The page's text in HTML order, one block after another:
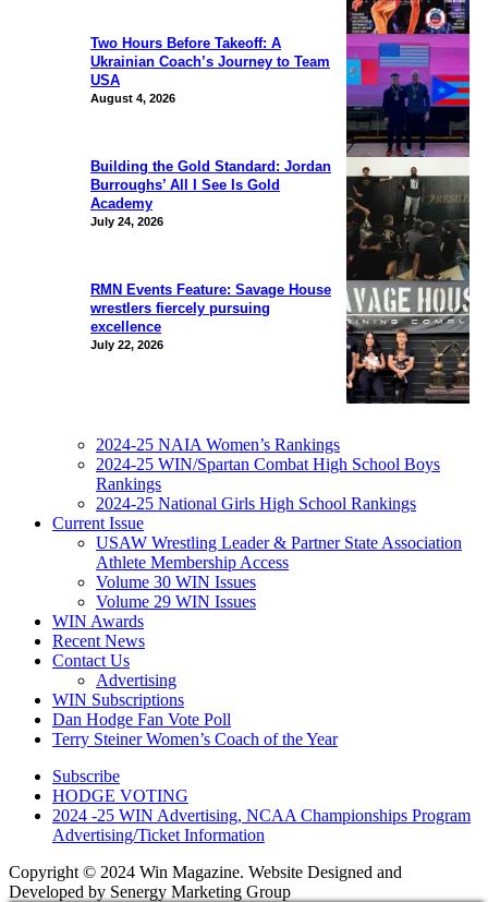
Two Hours Before Takeoff: A
Ukrainian Coach’s Journey to Team
USA
August 4, 2026
Building the Gold Standard: Jordan
Burroughs’ All I See Is Gold
Academy
July 24, 2026
RMN Events Feature: Savage House
wrestlers fiercely pursuing
excellence
July 22, 2026
2024-25 NAIA Women’s Rankings
2024-25 WIN/Spartan Combat High School Boys
Rankings
2024-25 National Girls High School Rankings
Current Issue
USAW Wrestling Leader & Partner State Association
Athlete Membership Access
Volume 30 WIN Issues
Volume 29 WIN Issues
WIN Awards
Recent News
Contact Us
Advertising
WIN Subscriptions
Dan Hodge Fan Vote Poll
Terry Steiner Women’s Coach of the Year
Subscribe
HODGE VOTING
2024 -25 WIN Advertising, NCAA Championships Program
Advertising/Ticket Information
Copyright © 2024 Win Magazine. Website Designed and
Developed by Senergy Marketing Group